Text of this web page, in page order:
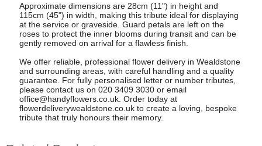
Approximate dimensions are 28cm (11") in height and
115cm (45") in width, making this tribute ideal for displaying
at the service or graveside. Guard petals are left on the
roses to protect the inner blooms during transit and can be
gently removed on arrival for a flawless finish.
We offer reliable, professional flower delivery in Wealdstone
and surrounding areas, with careful handling and a quality
guarantee. For fully personalised letter or number tributes,
please contact us on 020 3409 3030 or email
office@handyflowers.co.uk. Order today at
flowerdeliverywealdstone.co.uk to create a loving, bespoke
tribute that truly honours their memory.